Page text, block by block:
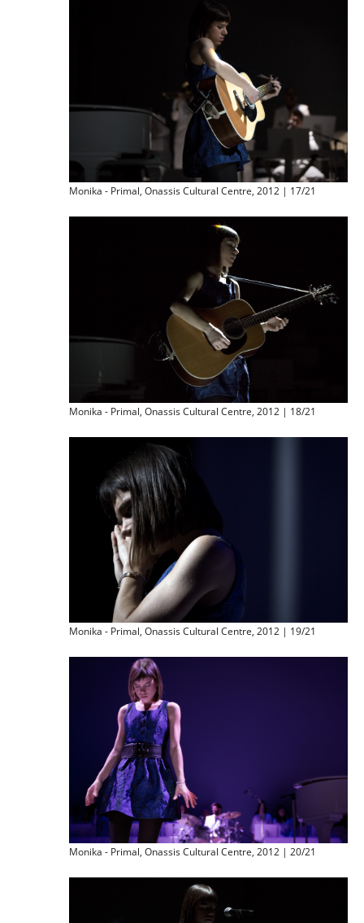
Monika - Primal, Onassis Cultural Centre, 2012 | 17/21
Monika - Primal, Onassis Cultural Centre, 2012 | 18/21
Monika - Primal, Onassis Cultural Centre, 2012 | 19/21
Monika - Primal, Onassis Cultural Centre, 2012 | 20/21